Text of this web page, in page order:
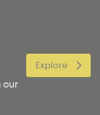
our
Explore